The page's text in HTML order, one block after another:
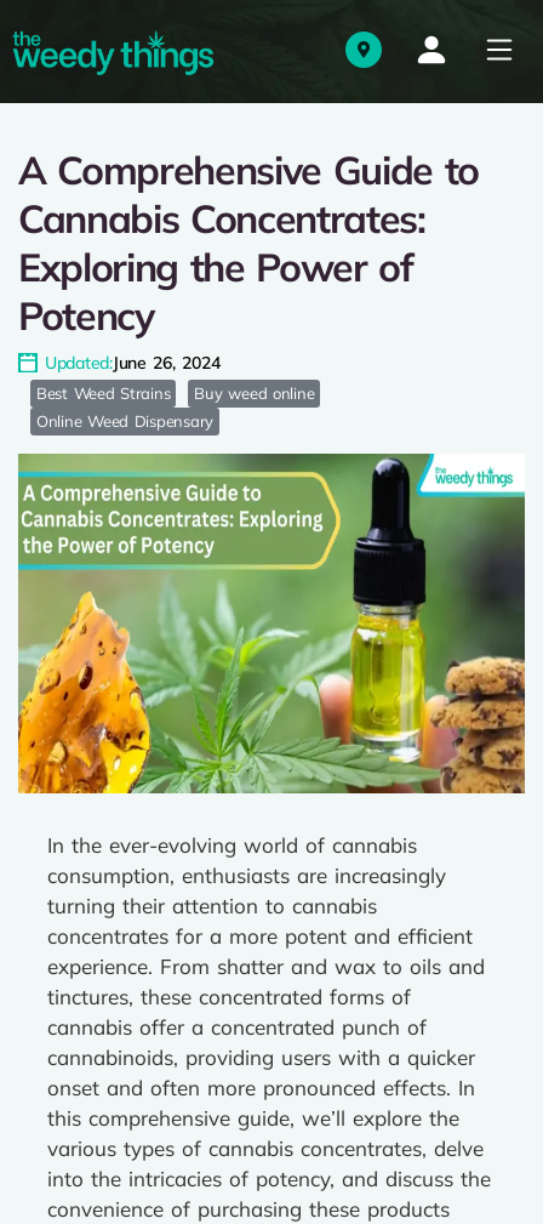
A Comprehensive Guide to
Cannabis Concentrates:
Exploring the Power of
Potency
Updated:June 26, 2024
Best Weed Strains
Buy weed online
Online Weed Dispensary
In the ever-evolving world of cannabis
consumption, enthusiasts are increasingly
turning their attention to cannabis
concentrates for a more potent and efficient
experience. From shatter and wax to oils and
tinctures, these concentrated forms of
cannabis offer a concentrated punch of
cannabinoids, providing users with a quicker
onset and often more pronounced effects. In
this comprehensive guide, we’ll explore the
various types of cannabis concentrates, delve
into the intricacies of potency, and discuss the
convenience of purchasing these products